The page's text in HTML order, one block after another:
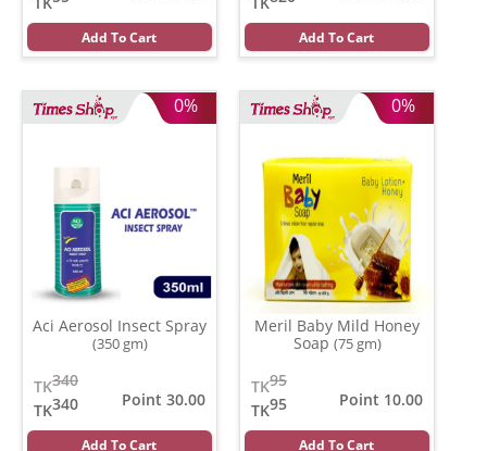
Add To Cart Add To Cart
0%
Aci Aerosol Insect Spray
(350 gm)
340
TK
340
TK
Point 30.00
Add To Cart
0%
Meril Baby Mild Honey
Soap (75 gm)
95
TK
95
TK
Point 10.00
Add To Cart